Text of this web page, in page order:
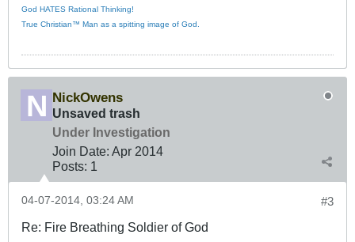
God HATES Rational Thinking!
True Christian™ Man as a spitting image of God.
NickOwens
Unsaved trash
Under Investigation
Join Date: Apr 2014
Posts: 1
#3
04-07-2014, 03:24 AM
Re: Fire Breathing Soldier of God